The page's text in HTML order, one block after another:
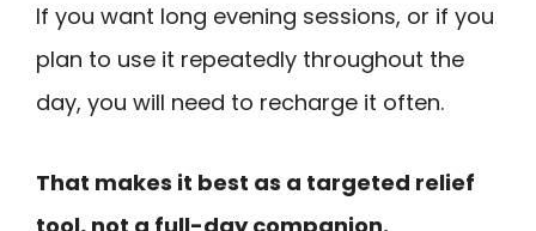
If you want long evening sessions, or if you
plan to use it repeatedly throughout the
day, you will need to recharge it often.
That makes it best as a targeted relief